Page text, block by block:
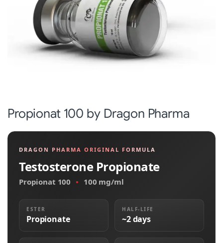
Propionat 100 by Dragon Pharma
DRAGON PHARMA ORIGINAL FORMULA
Testosterone Propionate
Propionat 100 • 100 mg/ml
ESTER
Propionate
HALF-LIFE
~2 days